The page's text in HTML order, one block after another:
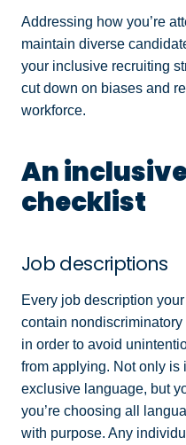
Addressing how you’re
maintain diverse
your inclusive recruiting
cut down on biases and
workforce.
An
checklist
Job descriptions
Every job description
contain
in order to avoid
from applying. Not only is
exclusive language, but
you’re choosing all
with purpose. Any